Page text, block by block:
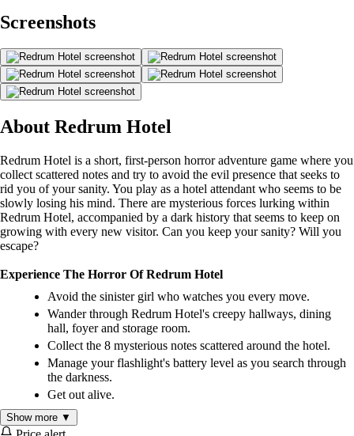
Screenshots
About Redrum Hotel
Redrum Hotel is a short, first-person horror adventure game where you
collect scattered notes and try to avoid the evil presence that seeks to
rid you of your sanity. You play as a hotel attendant who seems to be
slowly losing his mind. There are mysterious forces lurking within
Redrum Hotel, accompanied by a dark history that seems to keep on
growing with every new visitor. Can you keep your sanity? Will you
escape?
Experience The Horror Of Redrum Hotel
Avoid the sinister girl who watches you every move.
Wander through Redrum Hotel's creepy hallways, dining
hall, foyer and storage room.
Collect the 8 mysterious notes scattered around the hotel.
Manage your flashlight's battery level as you search through
the darkness.
Get out alive.
Show more ▼